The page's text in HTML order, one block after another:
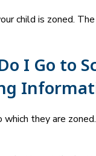
child is zoned.
I Go to
they are